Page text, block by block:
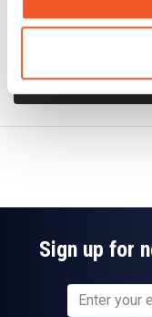
Ask a
Sign up for